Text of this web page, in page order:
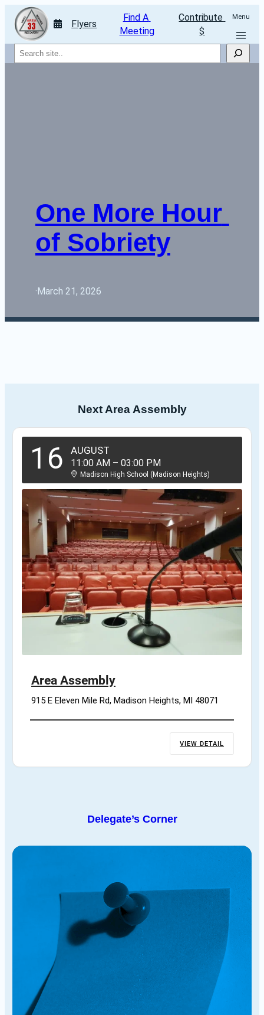
Flyers
Find A
Meeting
Contribute
$
Menu
One More Hour
of Sobriety
·March 21, 2026
Next Area Assembly
16 AUGUST
11:00 AM – 03:00 PM
Madison High School (Madison Heights)
Area Assembly
915 E Eleven Mile Rd, Madison Heights, MI 48071
VIEW DETAIL
Delegate’s Corner